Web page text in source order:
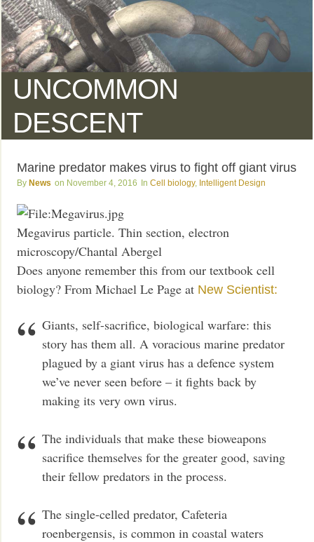
UNCOMMON
DESCENT
Marine predator makes virus to fight off giant virus
News November 4, 2016 Cell biology, Intelligent Design
Megavirus particle. Thin section, electron
microscopy/Chantal Abergel
Does anyone remember this from our textbook cell
biology? From Michael Le Page at New Scientist:
Giants, self-sacrifice, biological warfare: this
story has them all. A voracious marine predator
plagued by a giant virus has a defence system
we’ve never seen before – it fights back by
making its very own virus.
The individuals that make these bioweapons
sacrifice themselves for the greater good, saving
their fellow predators in the process.
The single-celled predator, Cafeteria
roenbergensis, is common in coastal waters